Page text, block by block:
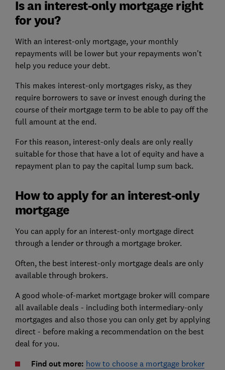
Is an interest-only mortgage right
for you?
With an interest-only mortgage, your monthly
repayments will be lower but your repayments won't
help you reduce your debt.
This makes interest-only mortgages risky, as they
require borrowers to save or invest enough during the
course of their mortgage term to be able to pay off the
full amount at the end.
For this reason, interest-only deals are only really
suitable for those that have a lot of equity and have a
repayment plan to pay the capital lump sum back.
How to apply for an interest-only
mortgage
You can apply for an interest-only mortgage direct
through a lender or through a mortgage broker.
Often, the best interest-only mortgage deals are only
available through brokers.
A good whole-of-market mortgage broker will compare
all available deals - including both intermediary-only
mortgages and also those you can only get by applying
direct - before making a recommendation on the best
deal for you.
Find out more: how to choose a mortgage broker